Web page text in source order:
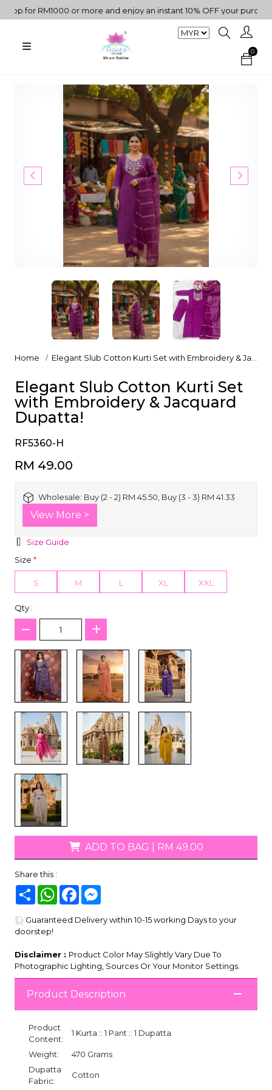
for RM1000 or more and enjoy an instant 10% OFF your purchase. "
0
Home Elegant Slub Cotton Kurti Set with Embroidery & Jacquard Dupatta!
Elegant Slub Cotton Kurti Set
with Embroidery & Jacquard
Dupatta!
RF5360-H
RM 49.00
Wholesale: Buy (2 - 2) RM 45.50, Buy (3 - 3) RM 41.33
View More >
Size Guide
Size *
S M L XL XXL
Qty :
ADD TO BAG RM 49.00
Share this :
Share WhatsAppFacebook
Guaranteed Delivery within 10-15 working Days to your
doorstep!
Disclaimer : Product Color May Slightly Vary Due To
Photographic Lighting, Sources Or Your Monitor Settings.
Product Description
Product
Content:
1 Kurta :: 1 Pant :: 1 Dupatta
Weight:
470 Grams
Dupatta
Fabric:
Cotton